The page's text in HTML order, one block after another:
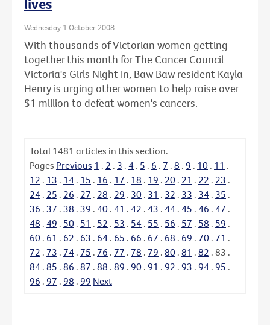
Wednesday 1 October 2008
With thousands of Victorian women getting
together this month for The Cancer Council
Victoria's Girls Night In, Baw Baw resident Kayla
Henry is urging other women to help raise over
$1 million to defeat women's cancers.
Total 1481 articles in this section.
Pages Previous 1 . 2 . 3 . 4 . 5 . 6 . 7 . 8 . 9 . 10 . 11 .
12 . 13 . 14 . 15 . 16 . 17 . 18 . 19 . 20 . 21 . 22 . 23 .
24 . 25 . 26 . 27 . 28 . 29 . 30 . 31 . 32 . 33 . 34 . 35 .
36 . 37 . 38 . 39 . 40 . 41 . 42 . 43 . 44 . 45 . 46 . 47 .
48 . 49 . 50 . 51 . 52 . 53 . 54 . 55 . 56 . 57 . 58 . 59 .
60 . 61 . 62 . 63 . 64 . 65 . 66 . 67 . 68 . 69 . 70 . 71 .
72 . 73 . 74 . 75 . 76 . 77 . 78 . 79 . 80 . 81 . 82 . 83 .
84 . 85 . 86 . 87 . 88 . 89 . 90 . 91 . 92 . 93 . 94 . 95 .
96 . 97 . 98 . 99 Next